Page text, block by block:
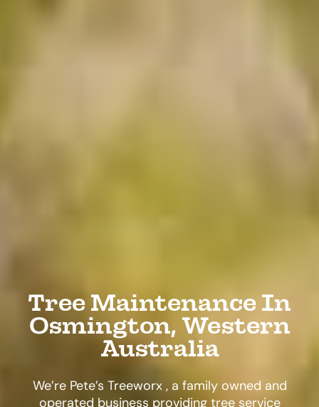
Tree Maintenance In
Osmington, Western
Australia
We’re Pete’s Treeworx , a family owned and
operated business providing tree service